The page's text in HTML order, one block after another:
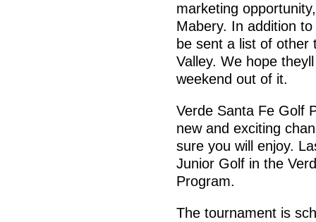
marketing
Mabery. In addition
be sent a list of other
Valley. We hope
weekend out of it.
Verde Santa Fe Golf
new and exciting
sure you will enjoy.
Junior Golf in the
Program.
The tournament is